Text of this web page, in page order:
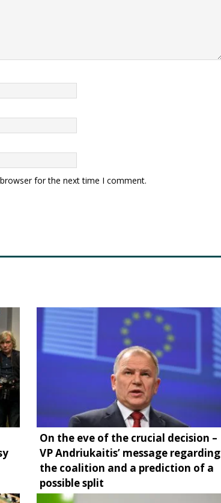
for the next time I comment.
On the eve of the crucial decision –
VP Andriukaitis’ message regarding
the coalition and a prediction of a
possible split